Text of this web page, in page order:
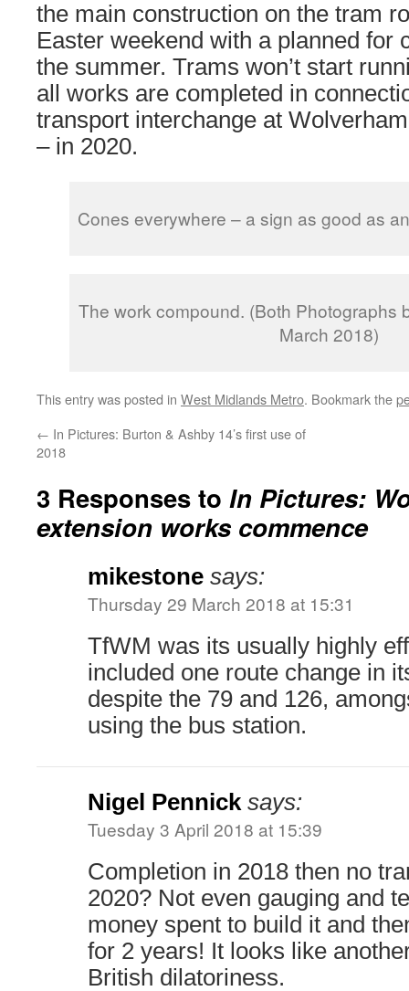
the main construction on the tram
Easter weekend with a planned for
the summer. Trams won’t start
all works are completed in
transport interchange at
– in 2020.
Cones everywhere – a sign as good as
The work compound. (Both Photographs
March 2018)
This entry was posted in West Midlands Metro. Bookmark the
← In Pictures: Burton & Ashby 14’s first use of
2018
3 Responses to In Pictures:
extension works commence
mikestone says:
Thursday 29 March 2018 at 15:31
TfWM was its usually highly
included one route change in
despite the 79 and 126,
using the bus station.
Nigel Pennick says:
Tuesday 3 April 2018 at 15:39
Completion in 2018 then no
2020? Not even gauging and
money spent to build it and
for 2 years! It looks like
British dilatoriness.